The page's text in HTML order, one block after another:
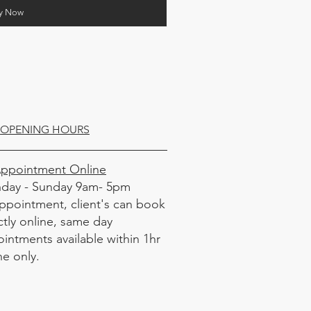
Now
OPENING HOURS
Online
- Sunday 9am- 5pm
client's can book
online, same day
available within 1hr
only.